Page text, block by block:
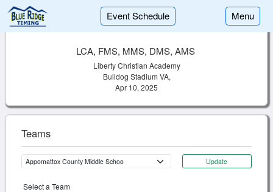
Event Schedule Menu
LCA, FMS, MMS, DMS, AMS
Liberty Christian Academy
Bulldog Stadium VA,
Apr 10, 2025
Teams
Update
Select a Team